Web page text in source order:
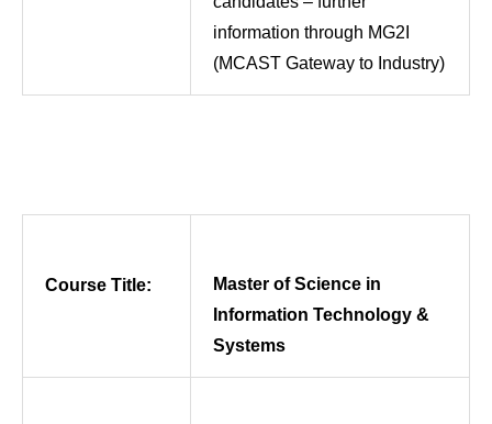
information through MG2I
(MCAST Gateway to Industry)
Course Title:
Master of Science in
Information Technology &
Systems